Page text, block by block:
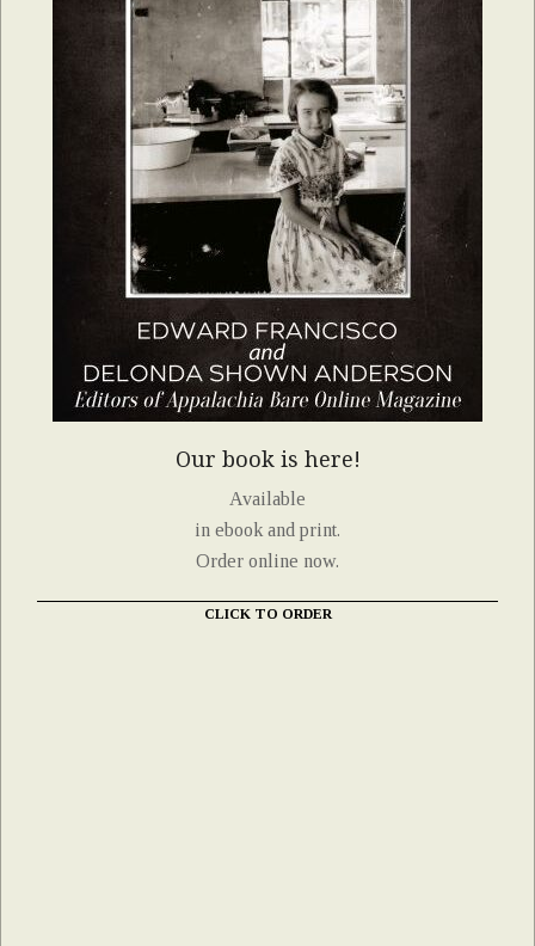
Our book is here!
Available
in ebook and print.
Order online now.
CLICK TO ORDER